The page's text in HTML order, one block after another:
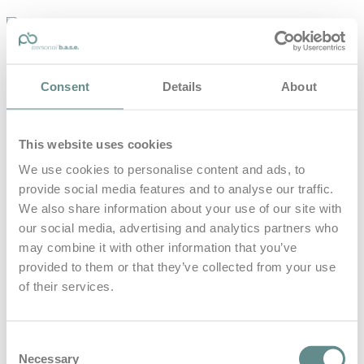
Consent Details About
This website uses cookies
We use cookies to personalise content and ads, to
provide social media features and to analyse our traffic.
We also share information about your use of our site with
our social media, advertising and analytics partners who
may combine it with other information that you’ve
provided to them or that they’ve collected from your use
of their services.
Necessary
personal-
guter Ernährung
B.A.S.E.
Leistungen
Medien
Blog
Kontakt
Kleinschmidt